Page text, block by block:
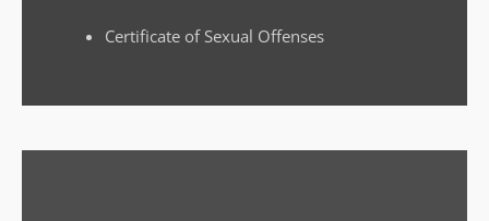
Certificate of Sexual Offenses